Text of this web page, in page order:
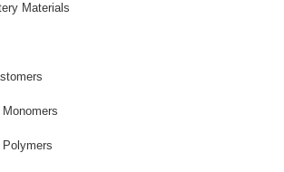
Materials
Polymers